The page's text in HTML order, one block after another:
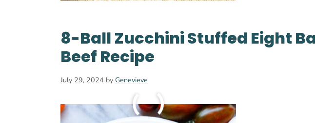
8-Ball Zucchini Stuffed Eight
Beef Recipe
July 29, 2024 by Genevieve